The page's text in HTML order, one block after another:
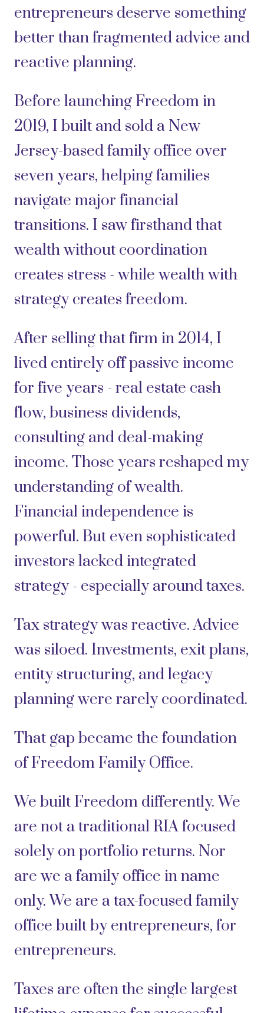
entrepreneurs deserve something
better than fragmented advice and
reactive planning.
Before launching Freedom in
2019, I built and sold a New
Jersey-based family office over
seven years, helping families
navigate major financial
transitions. I saw firsthand that
wealth without coordination
creates stress - while wealth with
strategy creates freedom.
After selling that firm in 2014, I
lived entirely off passive income
for five years - real estate cash
flow, business dividends,
consulting and deal-making
income. Those years reshaped my
understanding of wealth.
Financial independence is
powerful. But even sophisticated
investors lacked integrated
strategy - especially around taxes.
Tax strategy was reactive. Advice
was siloed. Investments, exit plans,
entity structuring, and legacy
planning were rarely coordinated.
That gap became the foundation
of Freedom Family Office.
We built Freedom differently. We
are not a traditional RIA focused
solely on portfolio returns. Nor
are we a family office in name
only. We are a tax-focused family
office built by entrepreneurs, for
entrepreneurs.
Taxes are often the single largest